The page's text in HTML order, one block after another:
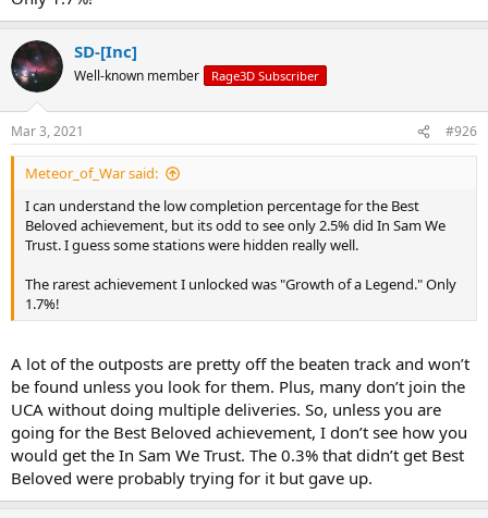
SD-[Inc]
Well-known member Rage3D Subscriber
Mar 3, 2021 #926
Meteor_of_War said:
I can understand the low completion percentage for the Best
Beloved achievement, but its odd to see only 2.5% did In Sam We
Trust. I guess some stations were hidden really well.
The rarest achievement I unlocked was "Growth of a Legend." Only
1.7%!
A lot of the outposts are pretty off the beaten track and won’t
be found unless you look for them. Plus, many don’t join the
UCA without doing multiple deliveries. So, unless you are
going for the Best Beloved achievement, I don’t see how you
would get the In Sam We Trust. The 0.3% that didn’t get Best
Beloved were probably trying for it but gave up.